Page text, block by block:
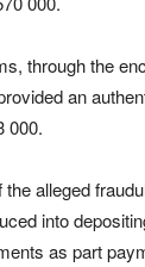
through the
an
000.
alleged
into
as part